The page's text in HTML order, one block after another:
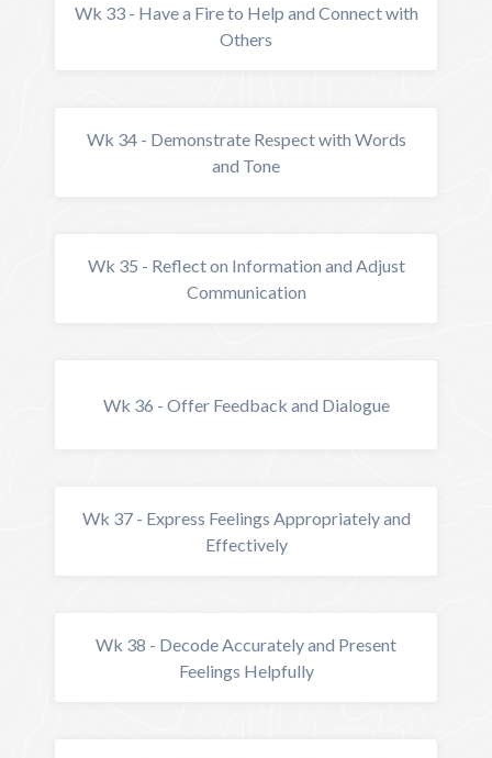
Wk 33 - Have a Fire to Help and Connect with
Others
Wk 34 - Demonstrate Respect with Words
and Tone
Wk 35 - Reflect on Information and Adjust
Communication
Wk 36 - Offer Feedback and Dialogue
Wk 37 - Express Feelings Appropriately and
Effectively
Wk 38 - Decode Accurately and Present
Feelings Helpfully